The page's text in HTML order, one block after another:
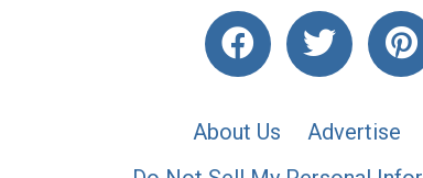
About Us Advertise